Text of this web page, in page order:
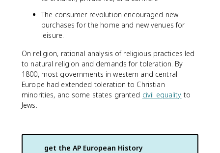
The consumer revolution encouraged new
purchases for the home and new venues for
leisure.
On religion, rational analysis of religious practices led
to natural religion and demands for toleration. By
1800, most governments in western and central
Europe had extended toleration to Christian
minorities, and some states granted civil equality to
Jews.
get the AP European History